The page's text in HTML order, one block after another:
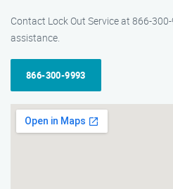
Contact Lock Out Service at 866-
assistance.
866-300-9993